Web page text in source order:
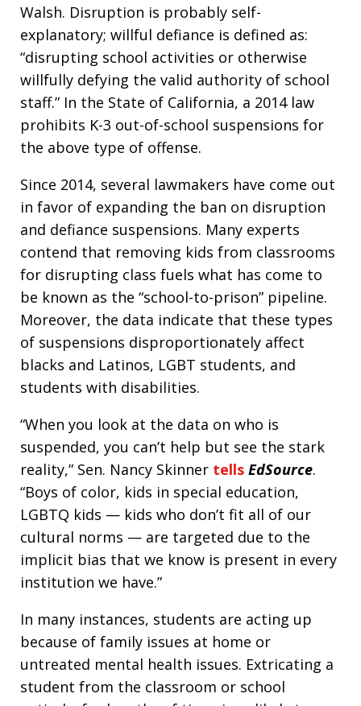
Walsh. Disruption is probably self-
explanatory; willful defiance is defined as:
“disrupting school activities or otherwise
willfully defying the valid authority of school
staff.” In the State of California, a 2014 law
prohibits K-3 out-of-school suspensions for
the above type of offense.
Since 2014, several lawmakers have come out
in favor of expanding the ban on disruption
and defiance suspensions. Many experts
contend that removing kids from classrooms
for disrupting class fuels what has come to
be known as the “school-to-prison” pipeline.
Moreover, the data indicate that these types
of suspensions disproportionately affect
blacks and Latinos, LGBT students, and
students with disabilities.
“When you look at the data on who is
suspended, you can’t help but see the stark
reality,” Sen. Nancy Skinner tells EdSource.
“Boys of color, kids in special education,
LGBTQ kids — kids who don’t fit all of our
cultural norms — are targeted due to the
implicit bias that we know is present in every
institution we have.”
In many instances, students are acting up
because of family issues at home or
untreated mental health issues. Extricating a
student from the classroom or school